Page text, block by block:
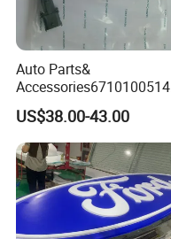
Auto Parts&
Accessories6710100514
Genuine Crankshaft Rear
Seal Position Car Oil Seal
US$38.00-43.00